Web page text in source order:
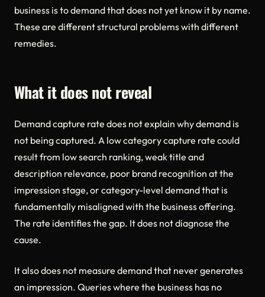
business is to demand that does not yet know it by name.
These are different structural problems with different
remedies.
What it does not reveal
Demand capture rate does not explain why demand is
not being captured. A low category capture rate could
result from low search ranking, weak title and
description relevance, poor brand recognition at the
impression stage, or category-level demand that is
fundamentally misaligned with the business offering.
The rate identifies the gap. It does not diagnose the
cause.
It also does not measure demand that never generates
an impression. Queries where the business has no